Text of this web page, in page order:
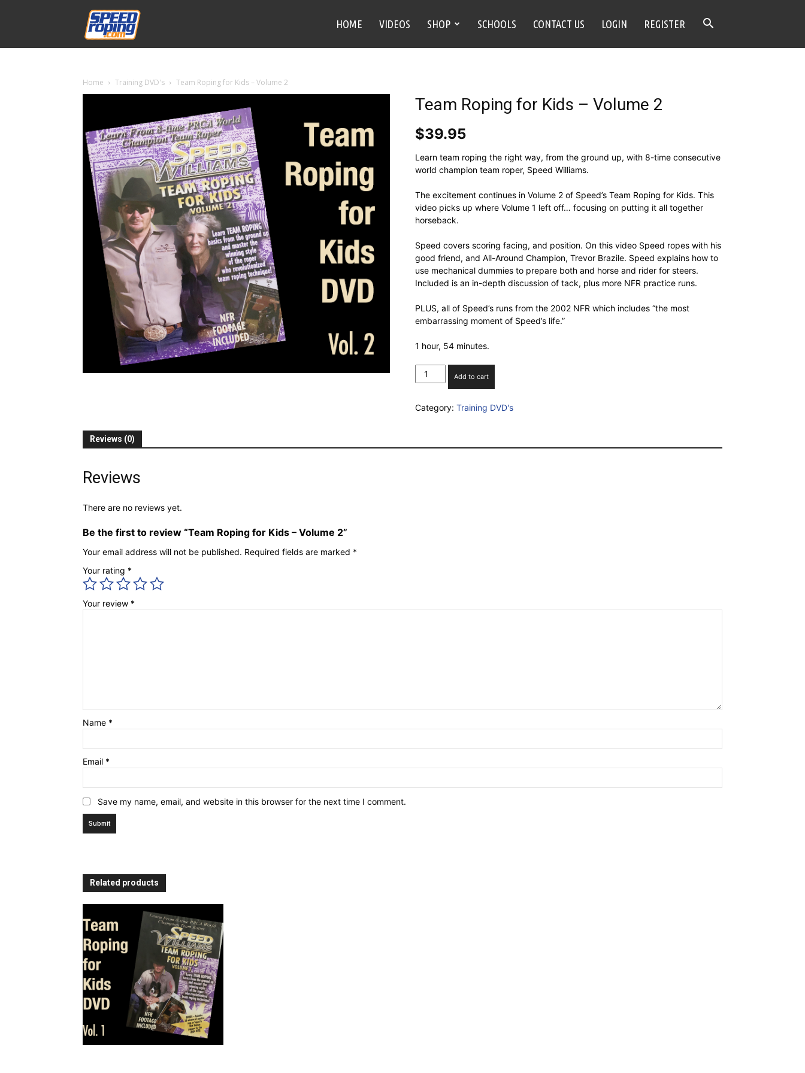
HOME VIDEOS SHOP SCHOOLS CONTACT US LOGIN REGISTER
Home Training DVD's Team Roping for Kids – Volume 2
Team Roping for Kids – Volume 2
$39.95
Learn team roping the right way, from the ground up, with 8-time consecutive
world champion team roper, Speed Williams.
The excitement continues in Volume 2 of Speed’s Team Roping for Kids. This
video picks up where Volume 1 left off… focusing on putting it all together
horseback.
Speed covers scoring facing, and position. On this video Speed ropes with his
good friend, and All-Around Champion, Trevor Brazile. Speed explains how to
use mechanical dummies to prepare both and horse and rider for steers.
Included is an in-depth discussion of tack, plus more NFR practice runs.
PLUS, all of Speed’s runs from the 2002 NFR which includes “the most
embarrassing moment of Speed’s life.”
1 hour, 54 minutes.
Team
Roping
Kids
2
Add to cart
Category:Training DVD's
Reviews (0)
Reviews
There are no reviews yet.
Be the first to review “Team Roping for Kids – Volume 2”
Your email address will not be published. Required fields are marked *
Your rating *
Your review *
Name *
Email *
Save my name, email, and website in this browser for the next time I comment.
Related products